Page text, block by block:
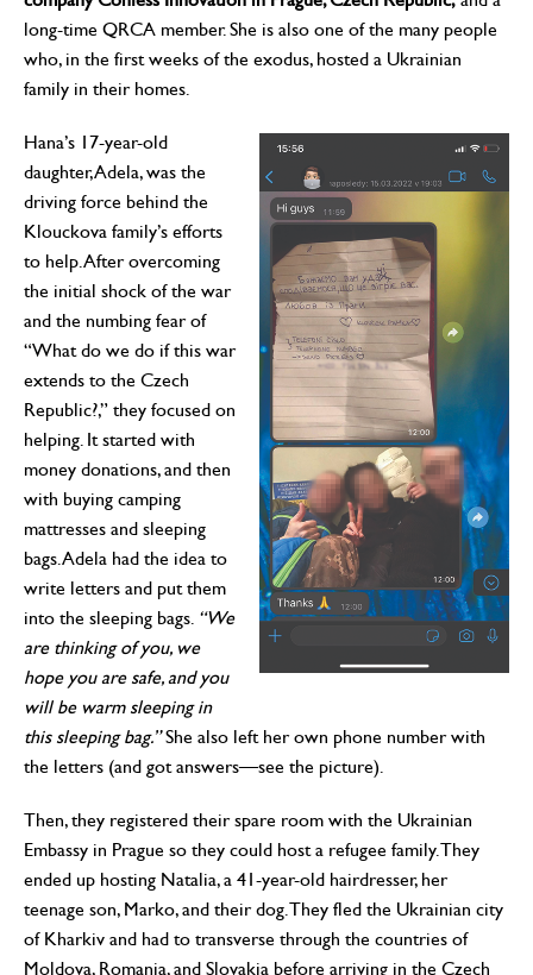
long-time QRCA member. She is also one of the many people
who, in the first weeks of the exodus, hosted a Ukrainian
family in their homes.
Hana’s 17-year-old
daughter, Adela, was the
driving force behind the
Klouckova family’s efforts
to help. After overcoming
the initial shock of the war
and the numbing fear of
“What do we do if this war
extends to the Czech
Republic?,” they focused on
helping. It started with
money donations, and then
with buying camping
mattresses and sleeping
bags. Adela had the idea to
write letters and put them
into the sleeping bags. “We
are thinking of you, we
hope you are safe, and you
will be warm sleeping in
this sleeping bag.”She also left her own phone number with
the letters (and got answers—see the picture).
Then, they registered their spare room with the Ukrainian
Embassy in Prague so they could host a refugee family. They
ended up hosting Natalia, a 41-year-old hairdresser, her
teenage son, Marko, and their dog. They fled the Ukrainian city
of Kharkiv and had to transverse through the countries of
Moldova, Romania, and Slovakia before arriving in the Czech